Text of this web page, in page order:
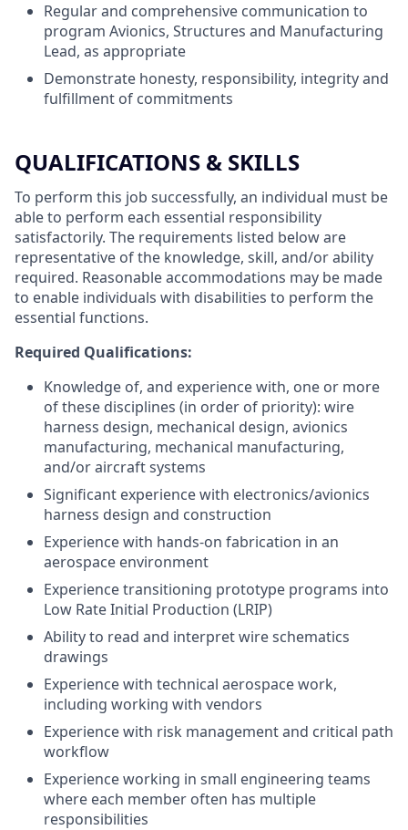
Regular and comprehensive communication to
program Avionics, Structures and Manufacturing
Lead, as appropriate
Demonstrate honesty, responsibility, integrity and
fulfillment of commitments
QUALIFICATIONS & SKILLS
To perform this job successfully, an individual must be
able to perform each essential responsibility
satisfactorily. The requirements listed below are
representative of the knowledge, skill, and/or ability
required. Reasonable accommodations may be made
to enable individuals with disabilities to perform the
essential functions.
Required Qualifications:
Knowledge of, and experience with, one or more
of these disciplines (in order of priority): wire
harness design, mechanical design, avionics
manufacturing, mechanical manufacturing,
and/or aircraft systems
Significant experience with electronics/avionics
harness design and construction
Experience with hands-on fabrication in an
aerospace environment
Experience transitioning prototype programs into
Low Rate Initial Production (LRIP)
Ability to read and interpret wire schematics
drawings
Experience with technical aerospace work,
including working with vendors
Experience with risk management and critical path
workflow
Experience working in small engineering teams
where each member often has multiple
responsibilities